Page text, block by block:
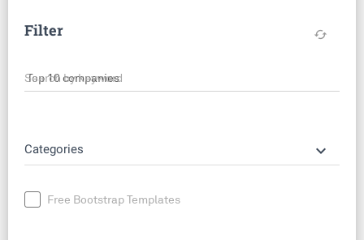
Filter cached
Search by keyword
Categories keyboard_arrow_down
Free Bootstrap Templates